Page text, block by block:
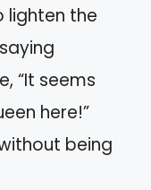
lighten the
“It seems
here!”
being